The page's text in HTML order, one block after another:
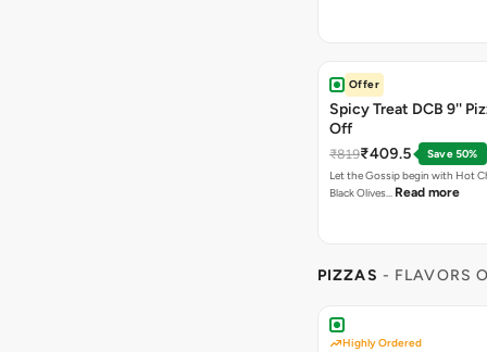
Offer
Spicy Treat DCB 9''
Off
₹819₹409.5
Save 50%
Let the Gossip begin with Hot
Black Olives… Read more
PIZZAS - FLAVORS
Highly Ordered